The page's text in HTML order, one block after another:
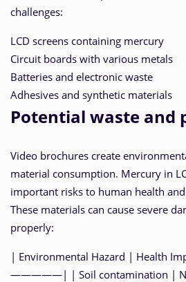
challenges:
LCD screens containing mercury
Circuit boards with various metals
Batteries and electronic waste
Adhesives and synthetic materials
Potential waste and
Video brochures create
material consumption. Mercury in
important risks to human health
These materials can cause severe
properly:
| Environmental Hazard |
—————| | Soil contamination |